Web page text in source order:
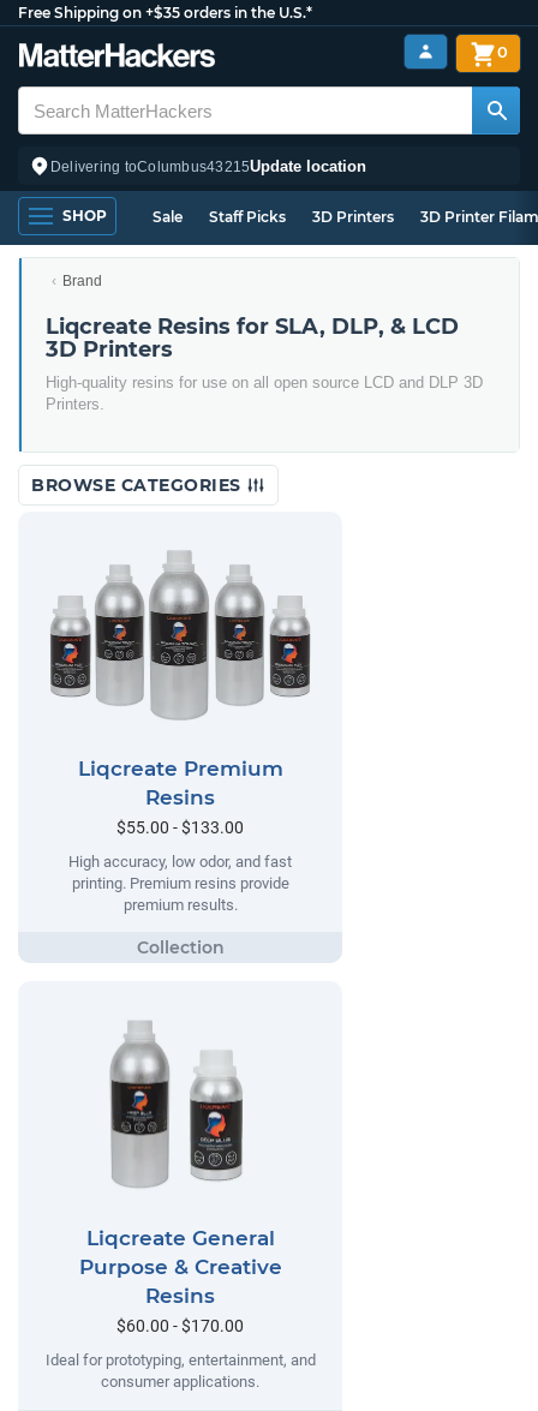
Free Shipping on +$35 orders in the U.S.*
Delivering toColumbus43215Update location
0
SHOP Sale Staff Picks 3D Printers 3D Printer
Brand
Liqcreate Resins for SLA, DLP, & LCD
3D Printers
High-quality resins for use on all open source LCD and DLP 3D
Printers.
BROWSE CATEGORIES
Liqcreate Premium
Resins
$55.00 - $133.00
High accuracy, low odor, and fast
printing. Premium resins provide
premium results.
Liqcreate General
Purpose & Creative
Resins
$60.00 - $170.00
Ideal for prototyping, entertainment, and
consumer applications.